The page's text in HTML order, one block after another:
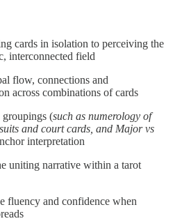
cards in isolation to perceiving the
interconnected field
flow, connections and
across combinations of cards
groupings (such as numerology of
and court cards, and Major vs
interpretation
uniting narrative within a tarot
fluency and confidence when